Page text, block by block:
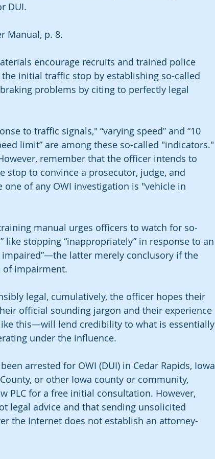
DUI.
Manual, p. 8.
encourage recruits and trained police
initial traffic stop by establishing so-called
problems by citing to perfectly legal
to traffic signals," “varying speed” and “10
limit” are among these so-called "indicators."
remember that the officer intends to
stop to convince a prosecutor, judge, and
one of any OWI investigation is "vehicle in
manual urges officers to watch for so-
like stopping “inappropriately” in response to an
impaired”—the latter merely conclusory if the
of impairment.
legal, cumulatively, the officer hopes their
official sounding jargon and their experience
this—will lend credibility to what is essentially
under the influence.
arrested for OWI (DUI) in Cedar Rapids, Iowa
or other Iowa county or community,
PLC for a free initial consultation. However,
legal advice and that sending unsolicited
the Internet does not establish an attorney-